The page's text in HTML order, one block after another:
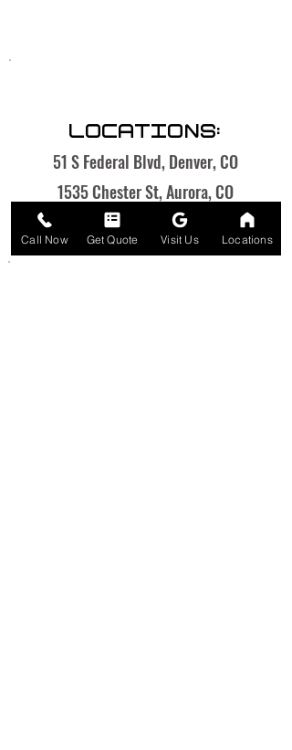
LOCATIONS:
51 S Federal Blvd, Denver, CO
1535 Chester St, Aurora, CO
Call Now Get Quote Visit Us Locations